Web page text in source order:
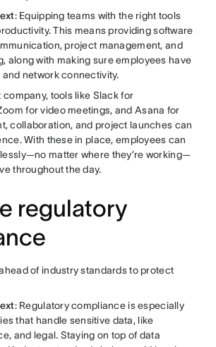
: Equipping teams with the right tools
This means providing software
project management, and
along with making sure employees have
network connectivity.
tools like Slack for
for video meetings, and Asana for
collaboration, and project launches can
With these in place, employees can
matter where they’re working—
throughout the day.
regulatory
of industry standards to protect
: Regulatory compliance is especially
that handle sensitive data, like
and legal. Staying on top of data